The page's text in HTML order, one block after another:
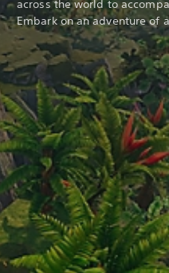
across the world to
Embark on an adventure of